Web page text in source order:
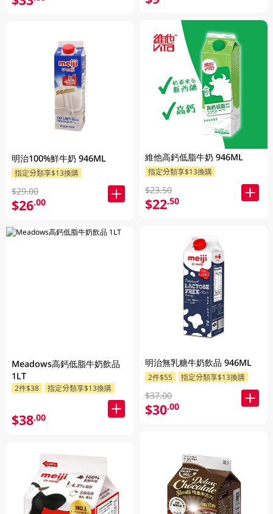
明治100%鮮牛奶 946ML
指定分類享$13換購
$29.00
$26.00
Meadows高鈣低脂牛奶飲品
1LT
2件$38 指定分類享$13換購
$38.00
維他高鈣低脂牛奶 946ML
指定分類享$13換購
$23.50
$22.50
明治無乳糖牛奶飲品 946ML
2件$55 指定分類享$13換購
$37.00
$30.00